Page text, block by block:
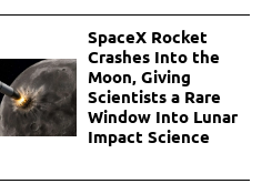
SpaceX Rocket
Crashes Into the
Moon, Giving
Scientists a Rare
Window Into Lunar
Impact Science